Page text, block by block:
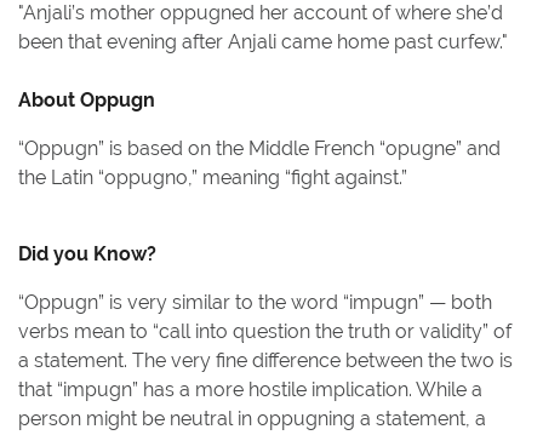
"Anjali’s mother oppugned her account of where she’d
been that evening after Anjali came home past curfew."
About Oppugn
“Oppugn” is based on the Middle French “opugne” and
the Latin “oppugno,” meaning “fight against.”
Did you Know?
“Oppugn” is very similar to the word “impugn” — both
verbs mean to “call into question the truth or validity” of
a statement. The very fine difference between the two is
that “impugn” has a more hostile implication. While a
person might be neutral in oppugning a statement, a